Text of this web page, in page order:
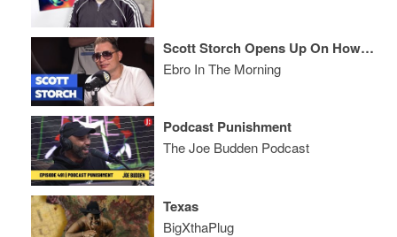
Scott Storch Opens Up On How He Lost $100 million, Lil' Kim & Breaks Down His Production Hits!
Ebro In The Morning
Podcast Punishment
The Joe Budden Podcast
Texas
BigXthaPlug